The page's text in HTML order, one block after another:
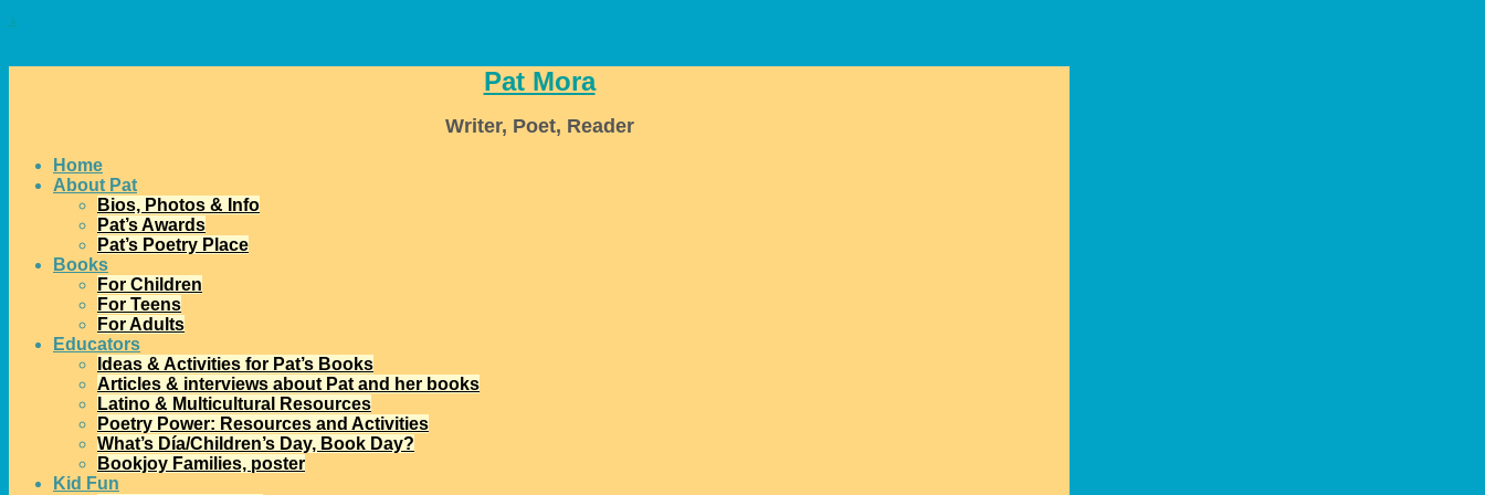
↓
Pat Mora
Writer, Poet, Reader
Home
About Pat
Bios, Photos & Info
Pat’s Awards
Pat’s Poetry Place
Books
For Children
For Teens
For Adults
Educators
Ideas & Activities for Pat’s Books
Articles & interviews about Pat and her books
Latino & Multicultural Resources
Poetry Power: Resources and Activities
What’s Día/Children’s Day, Book Day?
Bookjoy Families, poster
Kid Fun